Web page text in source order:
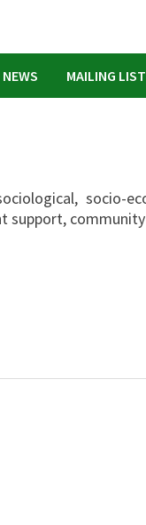
MAILING LIST
socio-
support,